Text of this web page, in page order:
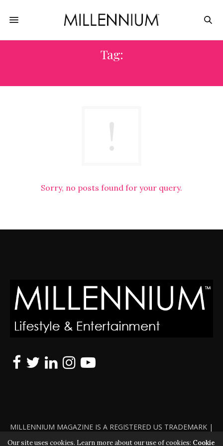
Tag:
Sorry, no posts found for your query.
MILLENNIUM MAGAZINE IS A REGISTERED US TRADEMARK |
ALL RIGHTS RESERVED | COPYRIGHT 2010 - 2026 | VIOLATORS
Our site uses cookies. Learn more about our use of cookies: Cookie